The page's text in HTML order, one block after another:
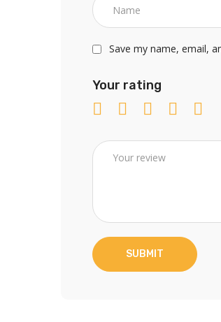
Save my name, email,
Your rating